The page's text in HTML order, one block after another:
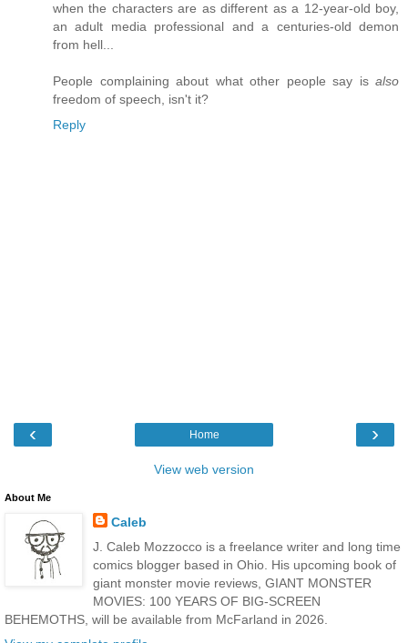
when the characters are as different as a 12-year-old boy,
an adult media professional and a centuries-old demon
from hell...
People complaining about what other people say is also
freedom of speech, isn't it?
Reply
‹ ›
Home
View web version
About Me
Caleb
J. Caleb Mozzocco is a freelance writer and long time
comics blogger based in Ohio. His upcoming book of
giant monster movie reviews, GIANT MONSTER
MOVIES: 100 YEARS OF BIG-SCREEN
BEHEMOTHS, will be available from McFarland in 2026.